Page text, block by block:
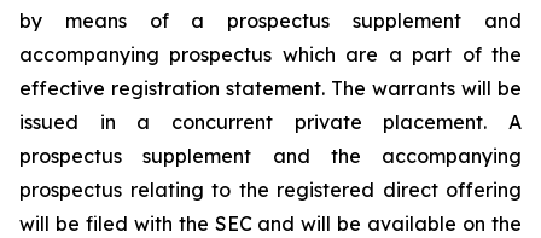
by means of a prospectus supplement and
accompanying prospectus which are a part of the
effective registration statement. The warrants will be
issued in a concurrent private placement. A
prospectus supplement and the accompanying
prospectus relating to the registered direct offering
will be filed with the SEC and will be available on the